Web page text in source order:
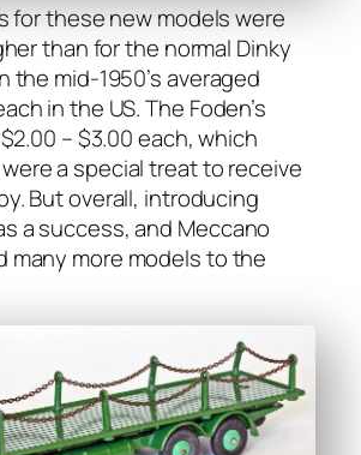
for these new mod­els were
than for the nor­mal Dinky
the mid-1950’s aver­aged
in the US. The Foden’s
– $3.00 each, which
a spe­cial treat to receive
But over­all, intro­duc­ing
a suc­cess, and Mec­ca­no
many more mod­els to the